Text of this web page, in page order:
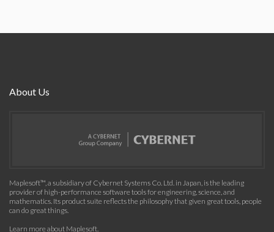
About Us
Maplesoft™, a subsidiary of Cybernet Systems Co. Ltd. in Japan, is the leading
provider of high-performance software tools for engineering, science, and
mathematics. Its product suite reflects the philosophy that given great tools, people
can do great things.
Learn more about Maplesoft.